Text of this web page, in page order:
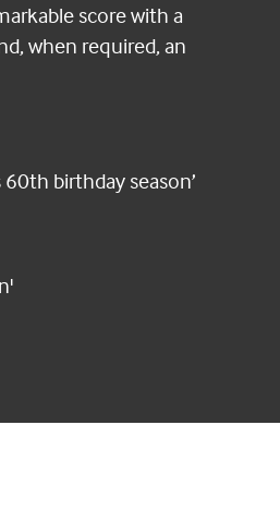
score with a
when required, an
60th birthday season’